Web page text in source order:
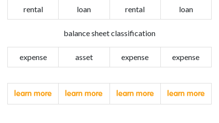
rental loan rental loan
balance sheet classification
expense asset expense expense
learn more learn more learn more learn more